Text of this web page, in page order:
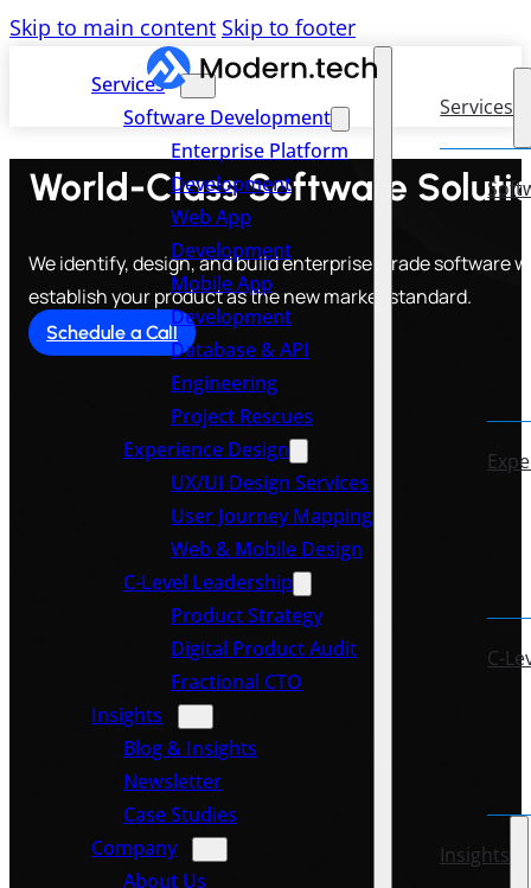
Skip to main content Skip to footer
Services
Software Development
Enterprise Platform
Development
Web App
Development
Mobile App
Development
Database & API
Engineering
Project Rescues
Experience Design
UX/UI Design Services
User Journey Mapping
Web & Mobile Design
C-Level Leadership
Product Strategy
Digital Product Audit
Fractional CTO
Insights
Blog & Insights
Newsletter
Case Studies
Company
About Us
Services
C-
Insights
World-Class Software
We identify, design, and build enterprise-grade software
establish your product as the new market standard.
Schedule a Call